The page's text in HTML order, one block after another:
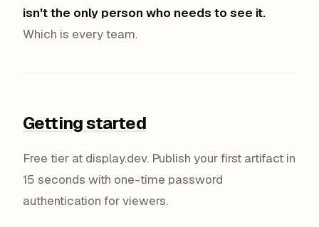
isn't the only person who needs to see it.
Which is every team.
Getting started
Free tier at display.dev. Publish your first artifact in
15 seconds with one-time password
authentication for viewers.